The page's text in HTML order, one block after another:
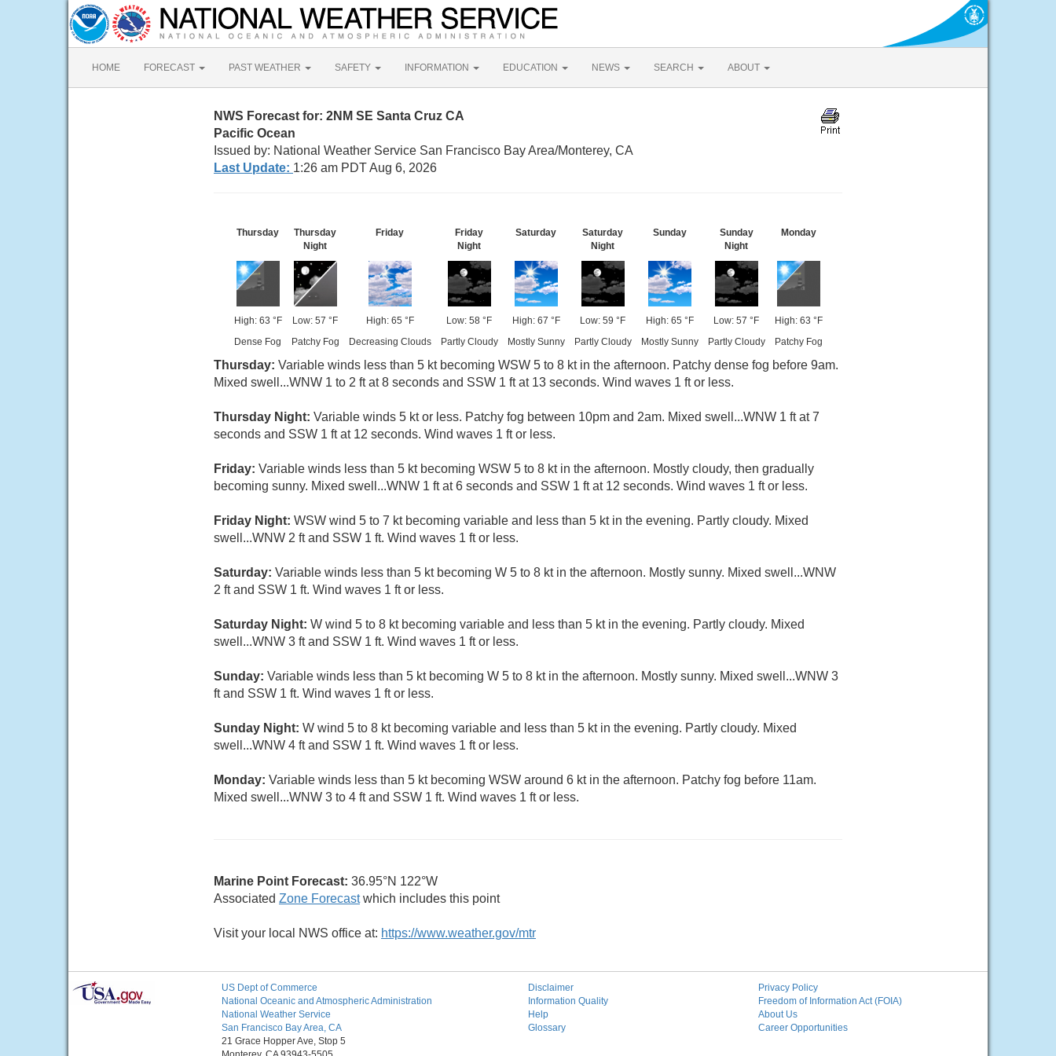
HOME FORECAST PAST WEATHER SAFETY INFORMATION EDUCATION NEWS SEARCH ABOUT
NWS Forecast for: 2NM SE Santa Cruz CA
Pacific Ocean
Issued by: National Weather Service San Francisco Bay Area/Monterey, CA
Last Update: 1:26 am PDT Aug 6, 2026
Thursday
High: 63 °F
Dense Fog
Thursday
Night
Low: 57 °F
Patchy Fog
Friday
High: 65 °F
Decreasing Clouds
Friday
Night
Low: 58 °F
Partly Cloudy
Saturday
High: 67 °F
Mostly Sunny
Saturday
Night
Low: 59 °F
Partly Cloudy
Sunday
High: 65 °F
Mostly Sunny
Sunday
Night
Low: 57 °F
Partly Cloudy
Monday
High: 63 °F
Patchy Fog
Thursday: Variable winds less than 5 kt becoming WSW 5 to 8 kt in the afternoon. Patchy dense fog before 9am.
Mixed swell...WNW 1 to 2 ft at 8 seconds and SSW 1 ft at 13 seconds. Wind waves 1 ft or less.
Thursday Night: Variable winds 5 kt or less. Patchy fog between 10pm and 2am. Mixed swell...WNW 1 ft at 7
seconds and SSW 1 ft at 12 seconds. Wind waves 1 ft or less.
Friday: Variable winds less than 5 kt becoming WSW 5 to 8 kt in the afternoon. Mostly cloudy, then gradually
becoming sunny. Mixed swell...WNW 1 ft at 6 seconds and SSW 1 ft at 12 seconds. Wind waves 1 ft or less.
Friday Night: WSW wind 5 to 7 kt becoming variable and less than 5 kt in the evening. Partly cloudy. Mixed
swell...WNW 2 ft and SSW 1 ft. Wind waves 1 ft or less.
Saturday: Variable winds less than 5 kt becoming W 5 to 8 kt in the afternoon. Mostly sunny. Mixed swell...WNW
2 ft and SSW 1 ft. Wind waves 1 ft or less.
Saturday Night: W wind 5 to 8 kt becoming variable and less than 5 kt in the evening. Partly cloudy. Mixed
swell...WNW 3 ft and SSW 1 ft. Wind waves 1 ft or less.
Sunday: Variable winds less than 5 kt becoming W 5 to 8 kt in the afternoon. Mostly sunny. Mixed swell...WNW 3
ft and SSW 1 ft. Wind waves 1 ft or less.
Sunday Night: W wind 5 to 8 kt becoming variable and less than 5 kt in the evening. Partly cloudy. Mixed
swell...WNW 4 ft and SSW 1 ft. Wind waves 1 ft or less.
Monday: Variable winds less than 5 kt becoming WSW around 6 kt in the afternoon. Patchy fog before 11am.
Mixed swell...WNW 3 to 4 ft and SSW 1 ft. Wind waves 1 ft or less.
Marine Point Forecast: 36.95°N 122°W
Associated Zone Forecastwhich includes this point
Visit your local NWS office at: https://www.weather.gov/mtr
US Dept of Commerce
National Oceanic and Atmospheric Administration
National Weather Service
San Francisco Bay Area, CA
21 Grace Hopper Ave, Stop 5
Disclaimer
Information Quality
Help
Glossary
Privacy Policy
Freedom of Information Act (FOIA)
About Us
Career Opportunities